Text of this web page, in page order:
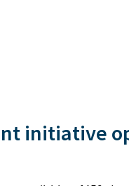
initiative